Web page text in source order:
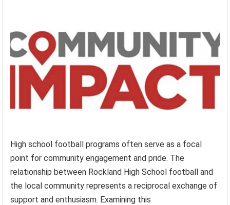
High school football programs often serve as a focal
point for community engagement and pride. The
relationship between Rockland High School football and
the local community represents a reciprocal exchange of
support and enthusiasm. Examining this